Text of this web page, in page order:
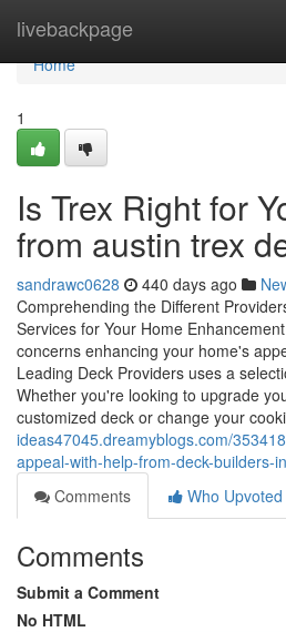
livebackpage
Home
Home
1
Is Trex Right for
from austin trex
sandrawc0628 440 days ago
Comprehending the Different
Services for Your Home
concerns enhancing your home's
Leading Deck Providers uses a
Whether you're looking to upgrade
customized deck or change your
ideas47045.dreamyblogs.com/
appeal-with-help-from-deck-builders-
Comments
Who Upvoted
Comments
Submit a Comment
No HTML